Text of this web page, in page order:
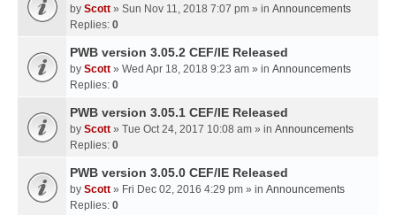
by Scott » Sun Nov 11, 2018 7:07 pm » in Announcements
Replies: 0
PWB version 3.05.2 CEF/IE Released
by Scott » Wed Apr 18, 2018 9:23 am » in Announcements
Replies: 0
PWB version 3.05.1 CEF/IE Released
by Scott » Tue Oct 24, 2017 10:08 am » in Announcements
Replies: 0
PWB version 3.05.0 CEF/IE Released
by Scott » Fri Dec 02, 2016 4:29 pm » in Announcements
Replies: 0